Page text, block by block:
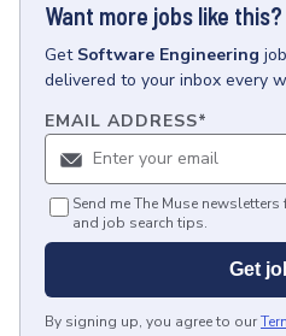
Want more jobs like this?
Get Software Engineering
delivered to your inbox every
EMAIL ADDRESS*
Send me The Muse
and job search tips.
Get
By signing up, you agree to our